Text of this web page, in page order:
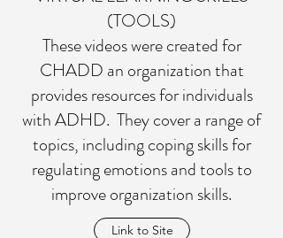
(TOOLS)
These videos were created for
CHADD an organization that
provides resources for individuals
with ADHD. They cover a range of
topics, including coping skills for
regulating emotions and tools to
improve organization skills.
Link to Site